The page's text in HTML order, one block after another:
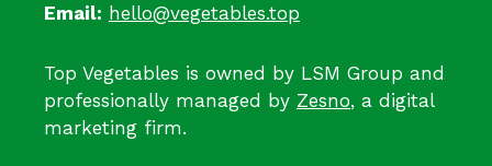
Email: hello@vegetables.top
Top Vegetables is owned by LSM Group and
professionally managed by Zesno, a digital
marketing firm.